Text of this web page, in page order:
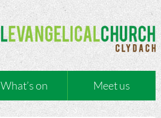
What’s on Meet us